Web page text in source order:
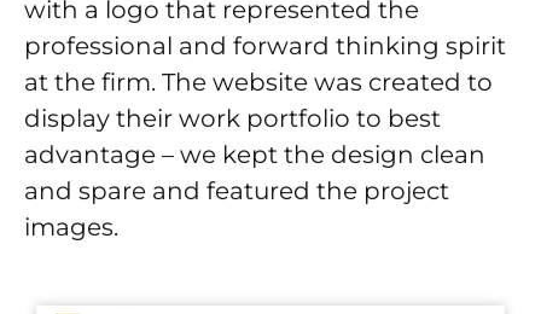
with a logo that represented the
professional and forward thinking spirit
at the firm. The website was created to
display their work portfolio to best
advantage – we kept the design clean
and spare and featured the project
images.